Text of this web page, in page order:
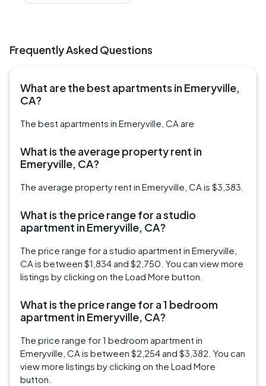
Frequently Asked Questions
What are the best apartments in Emeryville,
CA?
The best apartments in Emeryville, CA are
What is the average property rent in
Emeryville, CA?
The average property rent in Emeryville, CA is $3,383.
What is the price range for a studio
apartment in Emeryville, CA?
The price range for a studio apartment in Emeryville,
CA is between $1,834 and $2,750. You can view more
listings by clicking on the Load More button.
What is the price range for a 1 bedroom
apartment in Emeryville, CA?
The price range for 1 bedroom apartment in
Emeryville, CA is between $2,254 and $3,382. You can
view more listings by clicking on the Load More
button.